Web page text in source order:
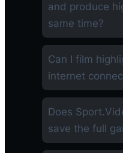
and produce
same time?
Can I film
internet
Does
save the full